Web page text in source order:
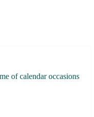
of calendar occasions